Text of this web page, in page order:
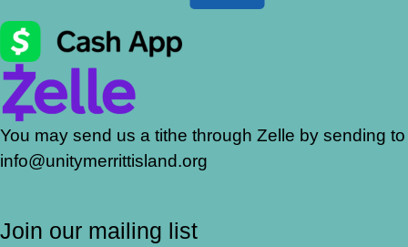
You may send us a tithe through Zelle by sending to
info@unitymerrittisland.org
Join our mailing list